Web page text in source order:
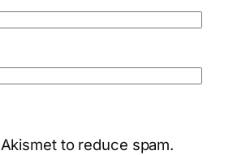
to reduce spam.